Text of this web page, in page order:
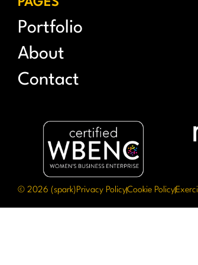
Portfolio
About
Contact
© 2026 (spark)Privacy PolicyCookie Policy